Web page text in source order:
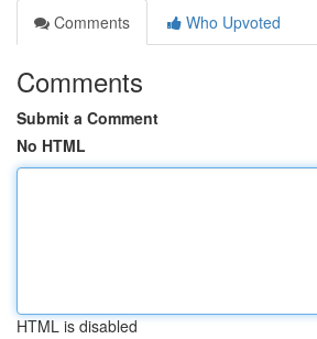
Comments
Who Upvoted
Comments
Submit a Comment
No HTML
HTML is disabled